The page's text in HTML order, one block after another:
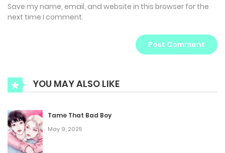
Save my name, email, and website in this browser for the
next time I comment.
YOU MAY ALSO LIKE
Tame That Bad Boy
May 9, 2025